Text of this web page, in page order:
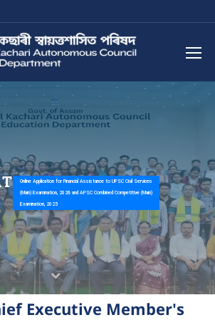
Online Application for Financial Assistance to UPSC Civil Services
(Main) Examination, 2026 and APSC Combined Competitive (Main)
Examination, 2025
TIONDEPARTMENT
Executive Member's